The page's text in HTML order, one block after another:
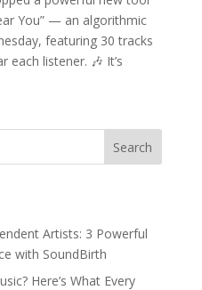
You” — an algorithmic
featuring 30 tracks
listener. 🎶 It’s
Search
Artists: 3 Powerful
with SoundBirth
Here’s What Every